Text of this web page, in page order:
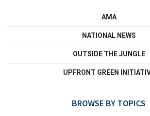
AMA
NATIONAL NEWS
OUTSIDE THE JUNGLE
UPFRONT GREEN
BROWSE BY TOPICS